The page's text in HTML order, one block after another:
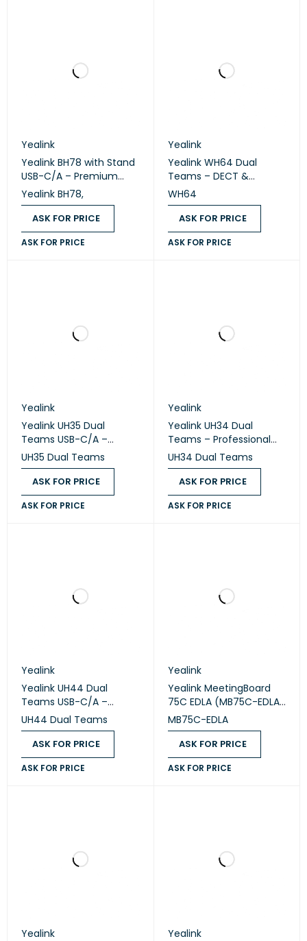
Yealink
Yealink BH78 with Stand
USB-C/A – Premium
Bluetooth Wireless
Headset with Charging
Stand
Yealink BH78,
ASK FOR PRICE
ASK FOR PRICE
Yealink
Yealink WH64 Dual
Teams – DECT &
Bluetooth Wireless
Stereo Headset
WH64
ASK FOR PRICE
ASK FOR PRICE
Yealink
Yealink UH35 Dual
Teams USB-C/A –
Professional USB Wired
Stereo Headset
UH35 Dual Teams
ASK FOR PRICE
ASK FOR PRICE
Yealink
Yealink UH34 Dual
Teams – Professional
USB Wired Stereo
Headset
UH34 Dual Teams
ASK FOR PRICE
ASK FOR PRICE
Yealink
Yealink UH44 Dual
Teams USB-C/A –
Professional USB Wired
Headset
UH44 Dual Teams
ASK FOR PRICE
ASK FOR PRICE
Yealink
Yealink MeetingBoard
75C EDLA (MB75C-EDLA)
– 75" Google EDLA
Interactive
Collaboration Display
MB75C-EDLA
ASK FOR PRICE
ASK FOR PRICE
Yealink
Yealink